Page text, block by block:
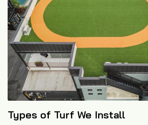
Types of Turf We Install